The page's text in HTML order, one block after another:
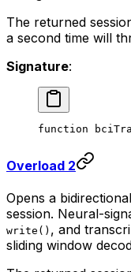
The returned
a second time will
Signature:
function
Overload 2
Opens a
session. Neural-
write() , and
sliding window